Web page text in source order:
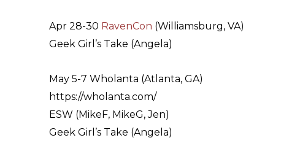
Apr 28-30 RavenCon (Williamsburg, VA)
Geek Girl’s Take (Angela)
May 5-7 Wholanta (Atlanta, GA)
https://wholanta.com/
ESW (MikeF, MikeG, Jen)
Geek Girl’s Take (Angela)